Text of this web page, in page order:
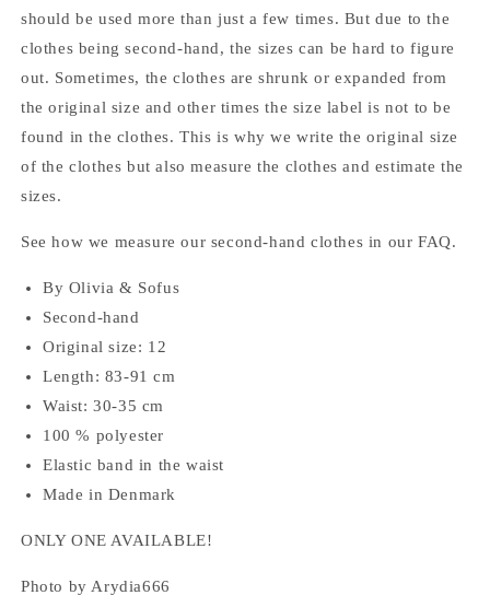
should be used more than just a few times. But due to the
clothes being second-hand, the sizes can be hard to figure
out. Sometimes, the clothes are shrunk or expanded from
the original size and other times the size label is not to be
found in the clothes. This is why we write the original size
of the clothes but also measure the clothes and estimate the
sizes.
See how we measure our second-hand clothes in our FAQ.
By Olivia & Sofus
Second-hand
Original size: 12
Length: 83-91 cm
Waist: 30-35 cm
100 % polyester
Elastic band in the waist
Made in Denmark
ONLY ONE AVAILABLE!
Photo by Arydia666